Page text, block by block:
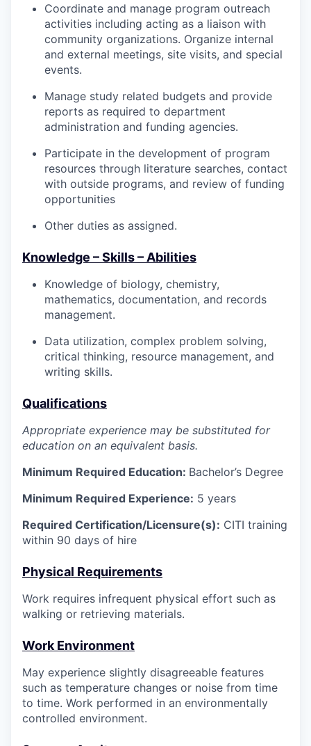
Coordinate and manage program outreach
activities including acting as a liaison with
community organizations. Organize internal
and external meetings, site visits, and special
events.
Manage study related budgets and provide
reports as required to department
administration and funding agencies.
Participate in the development of program
resources through literature searches, contact
with outside programs, and review of funding
opportunities
Other duties as assigned.
Knowledge – Skills – Abilities
Knowledge of biology, chemistry,
mathematics, documentation, and records
management.
Data utilization, complex problem solving,
critical thinking, resource management, and
writing skills.
Qualifications
Appropriate experience may be substituted for
education on an equivalent basis.
Minimum Required Education: Bachelor’s Degree
Minimum Required Experience: 5 years
Required Certification/Licensure(s): CITI training
within 90 days of hire
Physical Requirements
Work requires infrequent physical effort such as
walking or retrieving materials.
Work Environment
May experience slightly disagreeable features
such as temperature changes or noise from time
to time. Work performed in an environmentally
controlled environment.